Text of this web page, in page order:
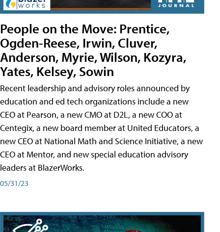
People on the Move: Prentice,
Ogden-Reese, Irwin, Cluver,
Anderson, Myrie, Wilson, Kozyra,
Yates, Kelsey, Sowin
Recent leadership and advisory roles announced by
education and ed tech organizations include a new
CEO at Pearson, a new CMO at D2L, a new COO at
Centegix, a new board member at United Educators, a
new CEO at National Math and Science Initiative, a new
CEO at Mentor, and new special education advisory
leaders at BlazerWorks.
05/31/23